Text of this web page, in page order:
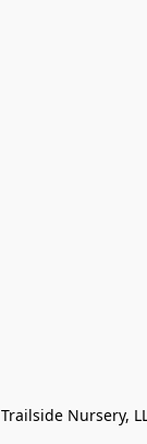
Trailside Nursery,